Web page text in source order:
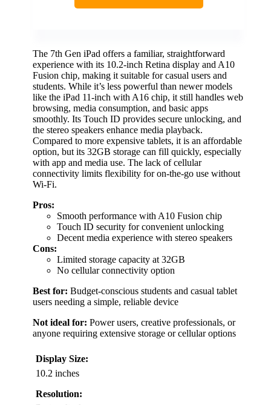
The 7th Gen iPad offers a familiar, straightforward
experience with its 10.2-inch Retina display and A10
Fusion chip, making it suitable for casual users and
students. While it’s less powerful than newer models
like the iPad 11-inch with A16 chip, it still handles web
browsing, media consumption, and basic apps
smoothly. Its Touch ID provides secure unlocking, and
the stereo speakers enhance media playback.
Compared to more expensive tablets, it is an affordable
option, but its 32GB storage can fill quickly, especially
with app and media use. The lack of cellular
connectivity limits flexibility for on-the-go use without
Wi-Fi.
Pros:
Smooth performance with A10 Fusion chip
Touch ID security for convenient unlocking
Decent media experience with stereo speakers
Cons:
Limited storage capacity at 32GB
No cellular connectivity option
Best for: Budget-conscious students and casual tablet
users needing a simple, reliable device
Not ideal for: Power users, creative professionals, or
anyone requiring extensive storage or cellular options
Display Size:
10.2 inches
Resolution: